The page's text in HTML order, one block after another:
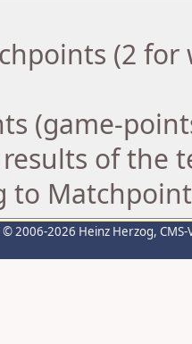
(2
(game-
results of the
to
© 2006-2026 Heinz Herzog,